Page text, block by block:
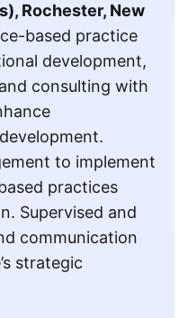
Rochester, New
based practice
development,
consulting with
to implement
practices
Supervised and
communication
strategic